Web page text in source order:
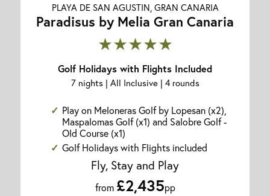
PLAYA DE SAN AGUSTIN, GRAN CANARIA
Paradisus by Melia Gran Canaria
★★★★★
Golf Holidays with Flights Included
7 nights | All Inclusive | 4 rounds
Play on Meloneras Golf by Lopesan (x2),
Maspalomas Golf (x1) and Salobre Golf -
Old Course (x1)
Golf Holidays with Flights included
Fly, Stay and Play
from £2,435pp